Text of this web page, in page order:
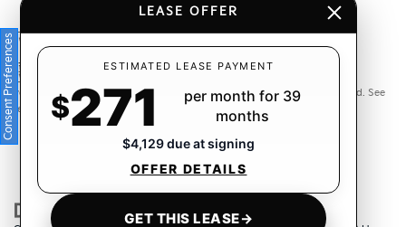
Warranties include 10-year/100,000-mile powertrain and 5-
year/60,000-mile basic. All warranties and roadside assistance are limited. See
retailer for warranty details.
Consent Preferences
LEASE OFFER
ESTIMATED LEASE PAYMENT
$271
per month for 39
months
$4,129 due at signing
OFFER DETAILS
GET THIS LEASE→